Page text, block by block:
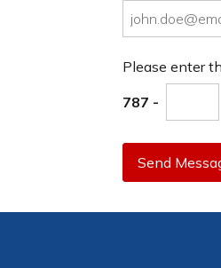
Please enter
787 -
Send